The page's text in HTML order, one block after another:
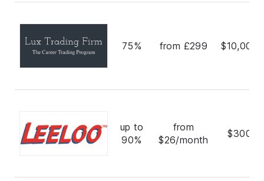
75% from £299
up to
90%
from
$26/month